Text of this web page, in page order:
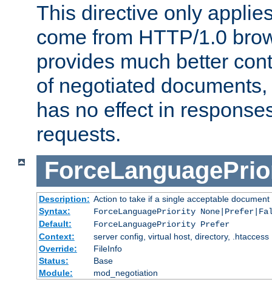
This directive only
come from HTTP/1.0
provides much better
of negotiated
has no effect in
requests.
Description: Action to take if a single acceptable
Syntax:
ForceLanguagePriority
Default:
ForceLanguagePriority Prefer
Context:
server config, virtual host, directory, .htaccess
Override:
FileInfo
Status:
Base
Module:
mod_negotiation